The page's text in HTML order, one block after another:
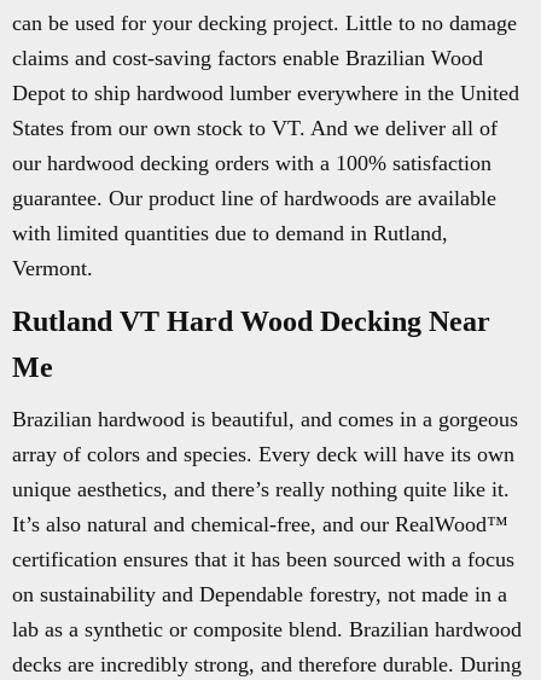
can be used for your decking project. Little to no damage
claims and cost-saving factors enable Brazilian Wood
Depot to ship hardwood lumber everywhere in the United
States from our own stock to VT. And we deliver all of
our hardwood decking orders with a 100% satisfaction
guarantee. Our product line of hardwoods are available
with limited quantities due to demand in Rutland,
Vermont.
Rutland VT Hard Wood Decking Near
Me
Brazilian hardwood is beautiful, and comes in a gorgeous
array of colors and species. Every deck will have its own
unique aesthetics, and there’s really nothing quite like it.
It’s also natural and chemical-free, and our RealWood™
certification ensures that it has been sourced with a focus
on sustainability and Dependable forestry, not made in a
lab as a synthetic or composite blend. Brazilian hardwood
decks are incredibly strong, and therefore durable. During